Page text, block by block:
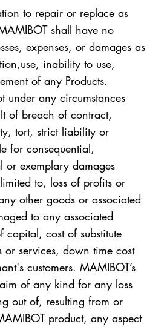
to repair or replace as
shall have no
expenses, or damages as
inability to use,
of any Products.
under any circumstances
of breach of contract,
tort, strict liability or
for consequential,
or exemplary damages
to, loss of profits or
other goods or associated
to any associated
capital, cost of substitute
or services, down time cost
customers. MAMIBOT’s
of any kind for any loss
out of, resulting from or
product, any aspect